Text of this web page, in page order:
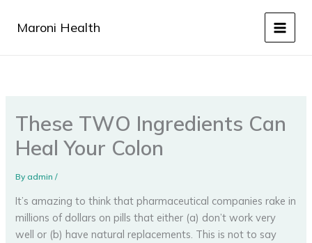
Maroni Health
These TWO Ingredients Can
Heal Your Colon
Byadmin/
It’s amazing to think that pharmaceutical companies rake in
millions of dollars on pills that either (a) don’t work very
well or (b) have natural replacements. This is not to say